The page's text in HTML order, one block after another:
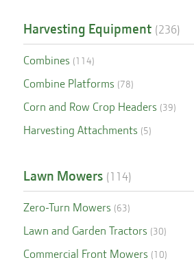
Harvesting Equipment (236)
Combines (114)
Combine Platforms (78)
Corn and Row Crop Headers (39)
Harvesting Attachments (5)
Lawn Mowers (114)
Zero-Turn Mowers (63)
Lawn and Garden Tractors (30)
Commercial Front Mowers (10)